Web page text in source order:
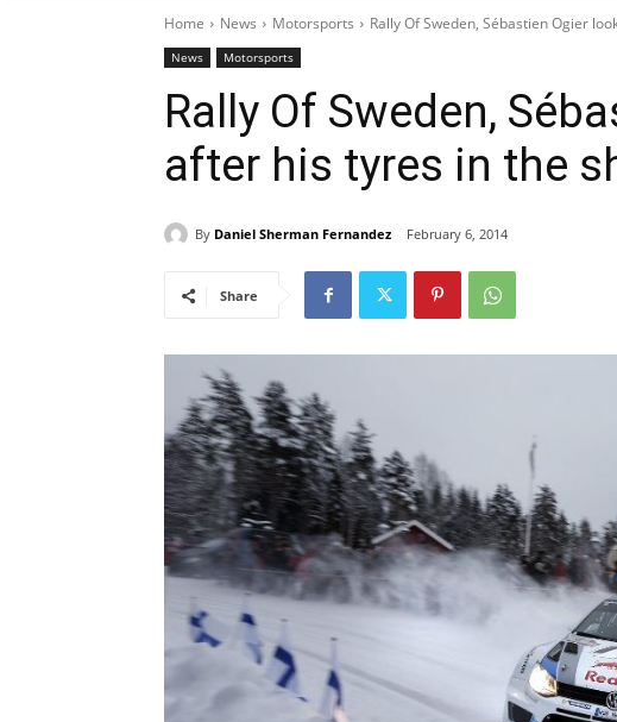
Home News Motorsports Rally Of Sweden, Sébastien Ogier
News Motorsports
Rally Of Sweden,
after his tyres in the
By Daniel Sherman Fernandez February 6, 2014
Share